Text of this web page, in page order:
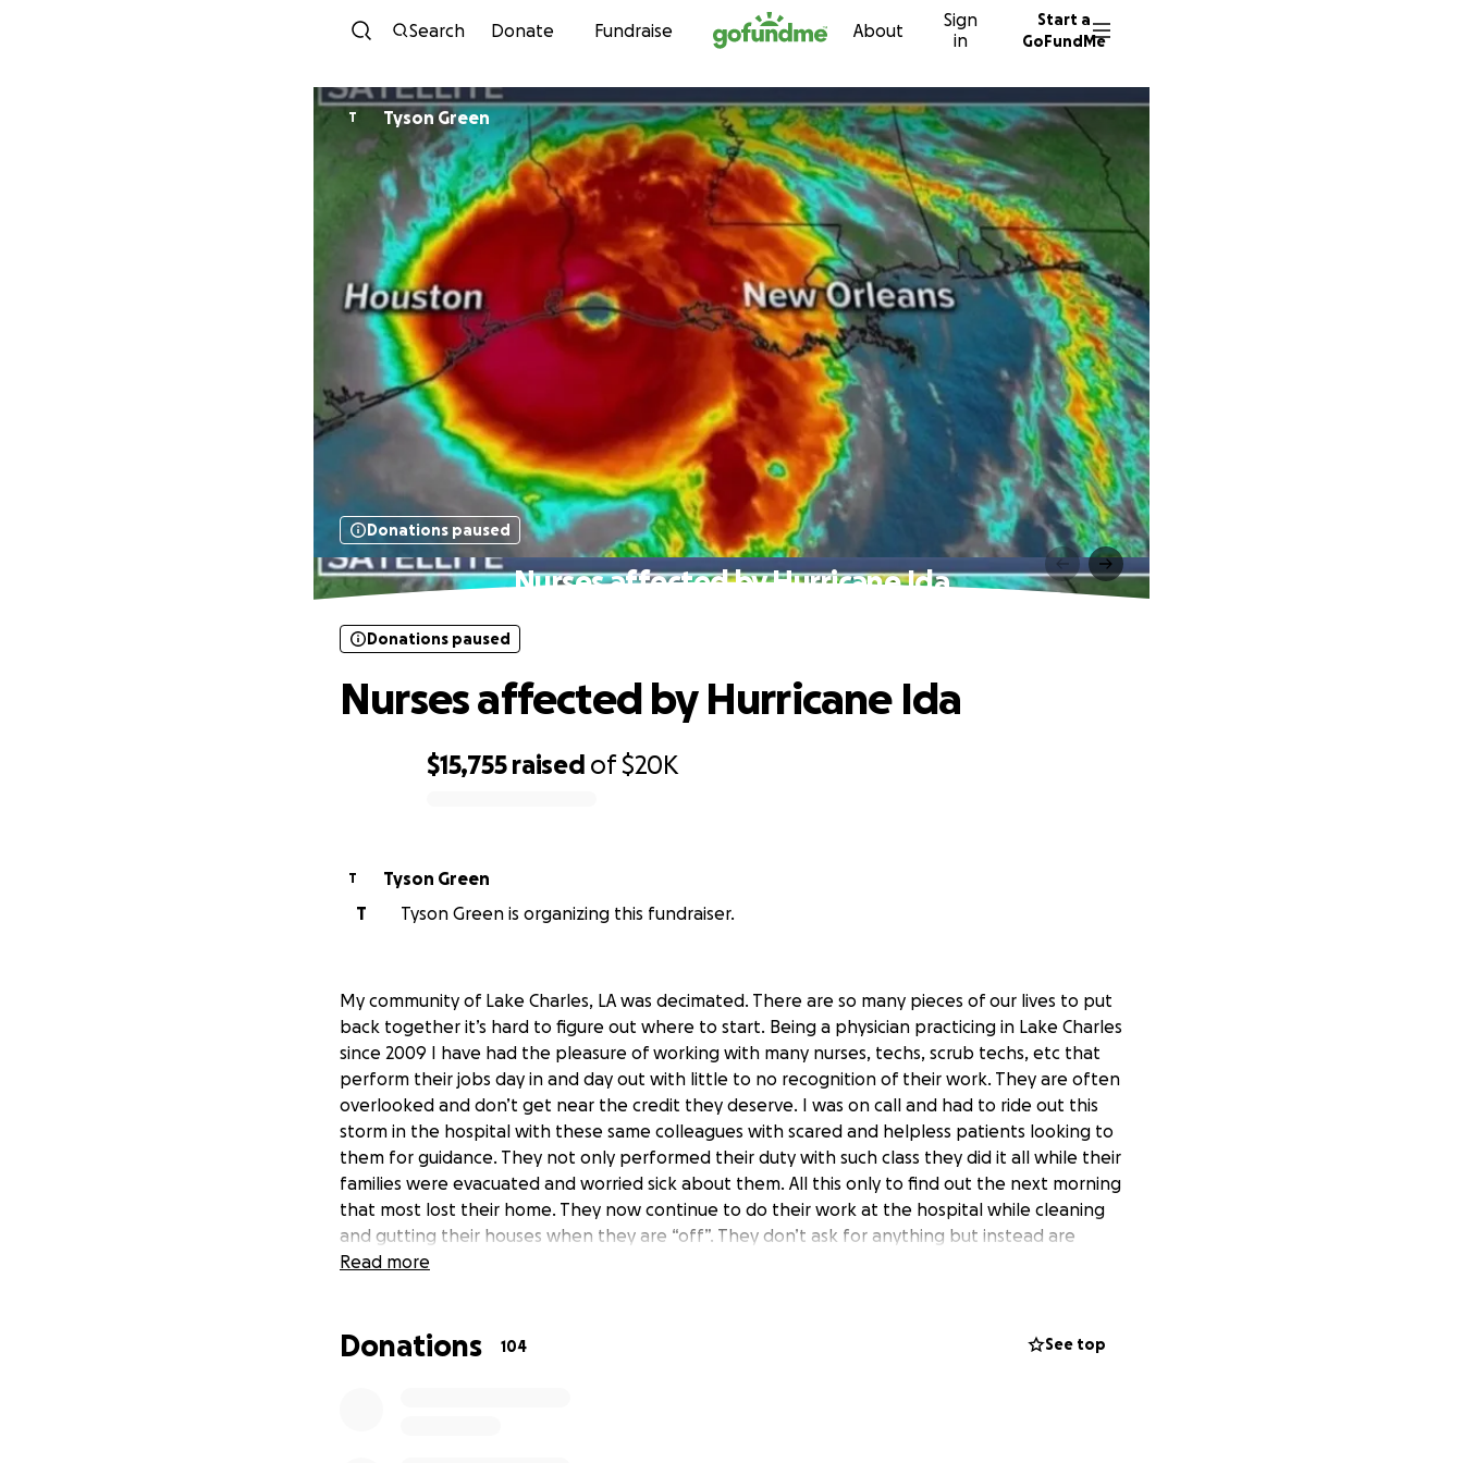
Skip to content
Search Donate Fundraise About
Sign
in
Start a
GoFundMe
T Tyson Green
Donations paused
Nurses affected by Hurricane Ida
$15,755 raised of$20K
Donations paused
Nurses affected by Hurricane Ida
T
Tyson Green
T
Tyson Green is organizing this fundraiser.
My community of Lake Charles, LA was decimated. There are so many pieces of our lives to put
back together it’s hard to figure out where to start. Being a physician practicing in Lake Charles
since 2009 I have had the pleasure of working with many nurses, techs, scrub techs, etc that
perform their jobs day in and day out with little to no recognition of their work. They are often
overlooked and don’t get near the credit they deserve. I was on call and had to ride out this
storm in the hospital with these same colleagues with scared and helpless patients looking to
them for guidance. They not only performed their duty with such class they did it all while their
families were evacuated and worried sick about them. All this only to find out the next morning
that most lost their home. They now continue to do their work at the hospital while cleaning
and gutting their houses when they are “off”. They don’t ask for anything but instead are
helping others in the community with their cleanup process.
no doubt have the same issues that we had a year ago. Please let’s be generous!
Read more
Donations 104 See top